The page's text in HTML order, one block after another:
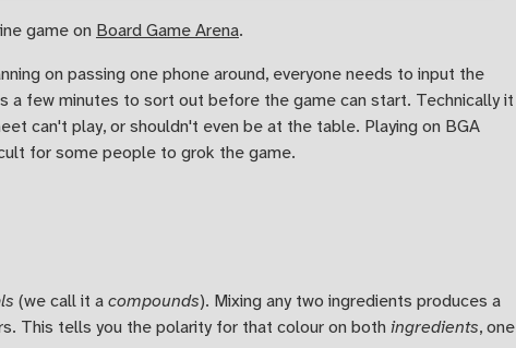
game on Board Game Arena.
on passing one phone around, everyone needs to input the
few minutes to sort out before the game can start. Technically it
can't play, or shouldn't even be at the table. Playing on BGA
for some people to grok the game.
(we call it acompounds). Mixing any two ingredients produces a
This tells you the polarity for that colour on both ingredients, one